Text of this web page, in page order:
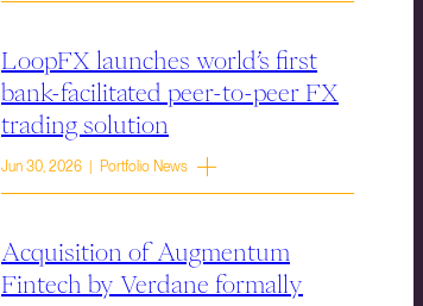
LoopFX launches world’s first
bank-facilitated peer-to-peer FX
trading solution
Jun 30, 2026 | Portfolio News
Acquisition of Augmentum
Fintech by Verdane formally